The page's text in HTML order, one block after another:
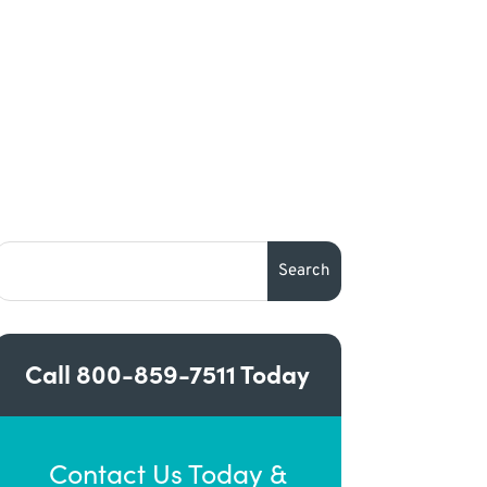
Call 800-859-7511Today
Contact Us Today &